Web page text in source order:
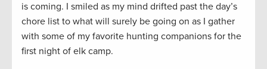
is coming. I smiled as my mind drifted past the day’s
chore list to what will surely be going on as I gather
with some of my favorite hunting companions for the
first night of elk camp.